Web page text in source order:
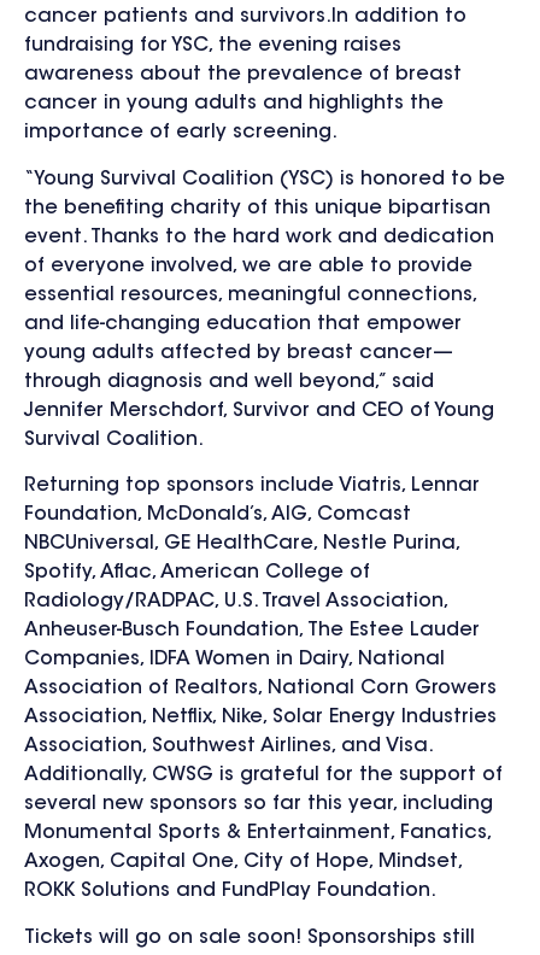
cancer patients and survivors.In addition to
fundraising for YSC, the evening raises
awareness about the prevalence of breast
cancer in young adults and highlights the
importance of early screening.
“Young Survival Coalition (YSC) is honored to be
the benefiting charity of this unique bipartisan
event. Thanks to the hard work and dedication
of everyone involved, we are able to provide
essential resources, meaningful connections,
and life-changing education that empower
young adults affected by breast cancer—
through diagnosis and well beyond,” said
Jennifer Merschdorf, Survivor and CEO of Young
Survival Coalition.
Returning top sponsors include Viatris, Lennar
Foundation, McDonald’s, AIG, Comcast
NBCUniversal, GE HealthCare, Nestle Purina,
Spotify, Aflac, American College of
Radiology/RADPAC, U.S. Travel Association,
Anheuser-Busch Foundation, The Estee Lauder
Companies, IDFA Women in Dairy, National
Association of Realtors, National Corn Growers
Association, Netflix, Nike, Solar Energy Industries
Association, Southwest Airlines, and Visa.
Additionally, CWSG is grateful for the support of
several new sponsors so far this year, including
Monumental Sports & Entertainment, Fanatics,
Axogen, Capital One, City of Hope, Mindset,
ROKK Solutions and FundPlay Foundation.
Tickets will go on sale soon! Sponsorships still